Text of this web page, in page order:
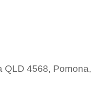
QLD 4568, Pomona,